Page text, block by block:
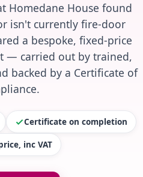
Homedane House found
isn't currently fire-door
a bespoke, fixed-price
— carried out by trained,
backed by a Certificate of
Certificate on completion
inc VAT